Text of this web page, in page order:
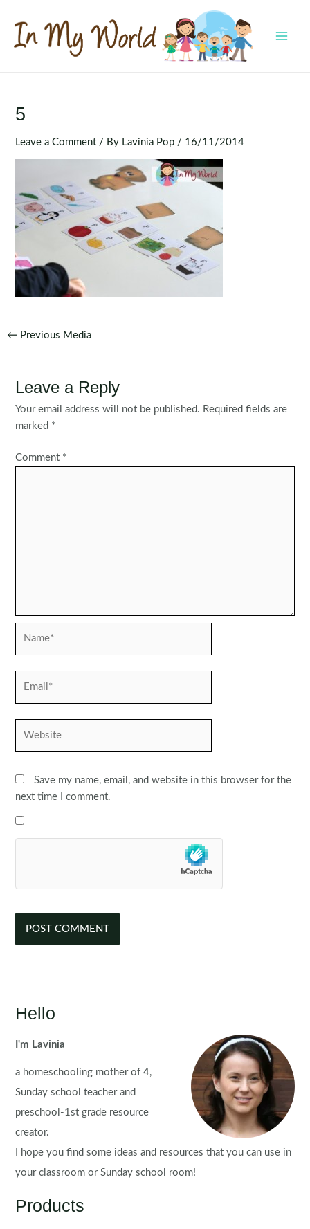
content
5
Leave a Comment / By Lavinia Pop / 16/11/2014
Post
← Previous Media
Leave a Reply
Your email address will not be published. Required fields are
marked *
Comment *
Save my name, email, and website in this browser for the
next time I comment.
Hello
I'm Lavinia
a homeschooling mother of 4,
Sunday school teacher and
preschool-1st grade resource
creator.
I hope you find some ideas and resources that you can use in
your classroom or Sunday school room!
Products